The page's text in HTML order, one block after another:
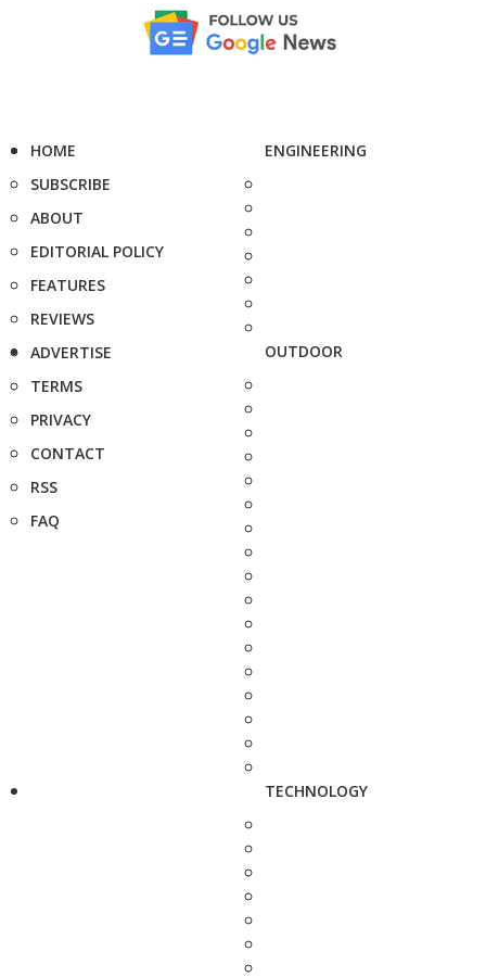
HOME
SUBSCRIBE
ABOUT
EDITORIAL POLICY
FEATURES
REVIEWS
ADVERTISE
TERMS
PRIVACY
CONTACT
RSS
FAQ
ENGINEERING
OUTDOOR
TECHNOLOGY